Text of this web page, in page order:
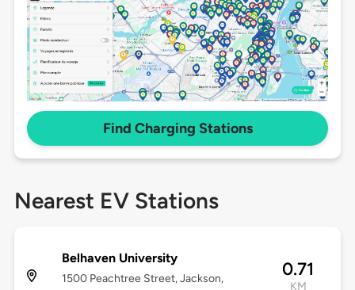
Find Charging Stations
Nearest EV Stations
Belhaven University
1500 Peachtree Street, Jackson,
0.71
KM